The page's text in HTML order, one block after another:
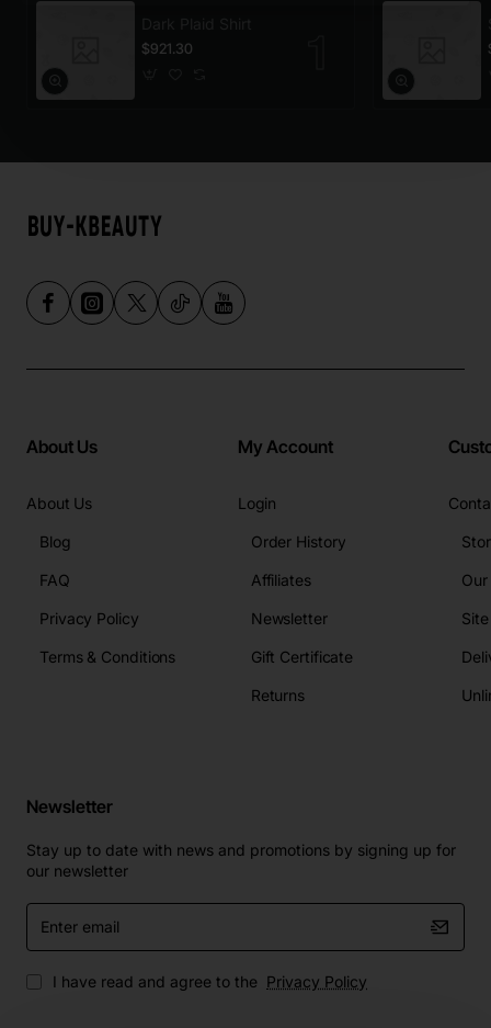
$921.30
About Us
About Us
Blog
FAQ
Privacy Policy
Terms & Conditions
My Account
Login
Order History
Affiliates
Newsletter
Gift Certificate
Returns
Newsletter
Stay up to date with news and promotions by signing up for
our newsletter
Enter
email
I have read and agree to the Privacy Policy